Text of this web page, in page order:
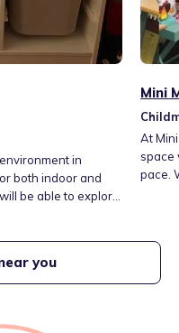
in
both indoor and
be able to explore
Fees include three
Mini
At
space
pace.
you